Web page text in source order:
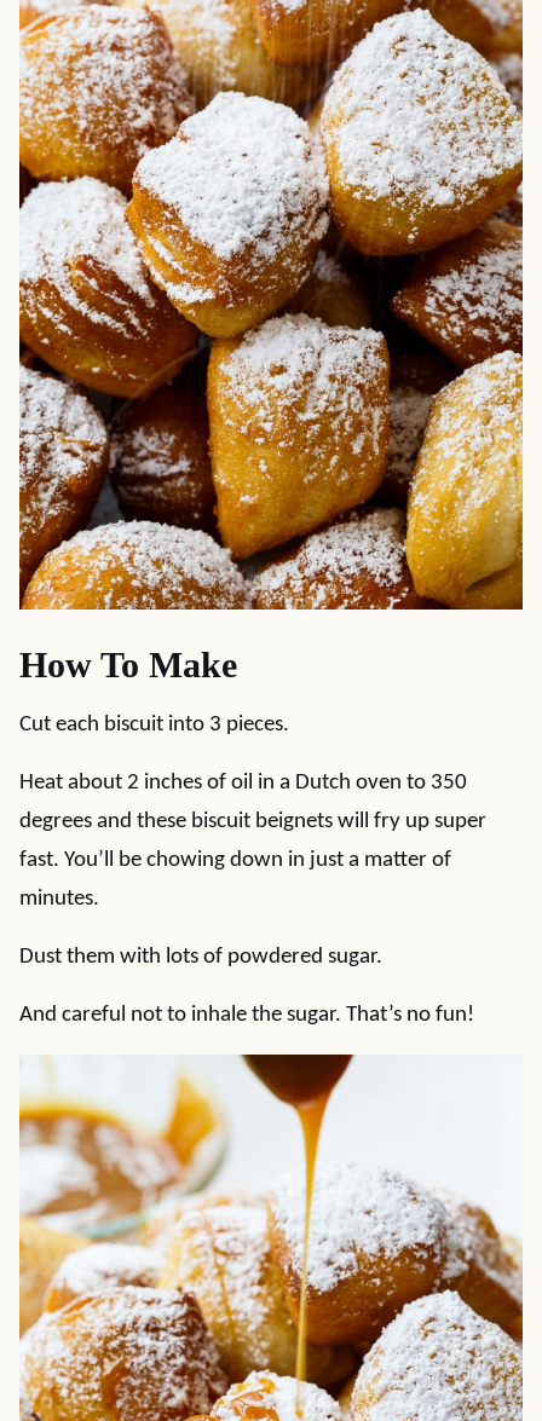
How To Make
Cut each biscuit into 3 pieces.
Heat about 2 inches of oil in a Dutch oven to 350
degrees and these biscuit beignets will fry up super
fast. You’ll be chowing down in just a matter of
minutes.
Dust them with lots of powdered sugar.
And careful not to inhale the sugar. That’s no fun!